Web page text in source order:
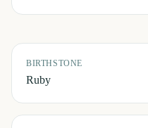
BIRTHSTONE
Ruby